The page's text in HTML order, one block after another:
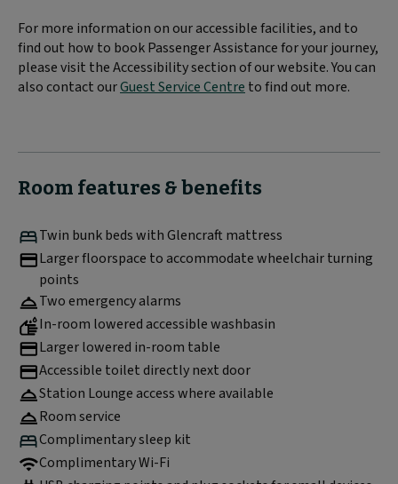
For more information on our accessible facilities, and to
find out how to book Passenger Assistance for your journey,
please visit the Accessibility section of our website. You can
also contact ourGuest Service Centre to find out more.
Room features & benefits
Twin bunk beds with Glencraft mattress
Larger floorspace to accommodate wheelchair turning
points
Two emergency alarms
In-room lowered accessible washbasin
Larger lowered in-room table
Accessible toilet directly next door
Station Lounge access where available
Room service
Complimentary sleep kit
Complimentary Wi-Fi